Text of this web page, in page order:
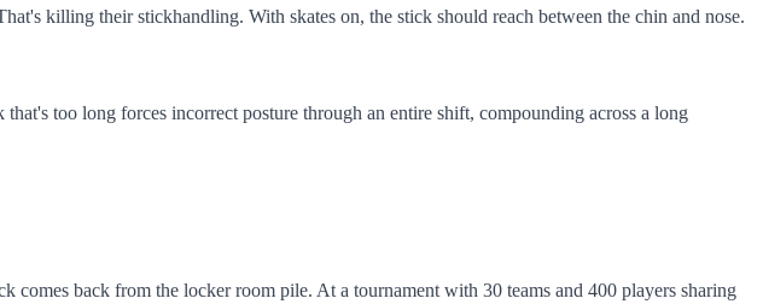
killing their stickhandling. With skates on, the stick should reach between the chin and nose.
too long forces incorrect posture through an entire shift, compounding across a long
back from the locker room pile. At a tournament with 30 teams and 400 players sharing